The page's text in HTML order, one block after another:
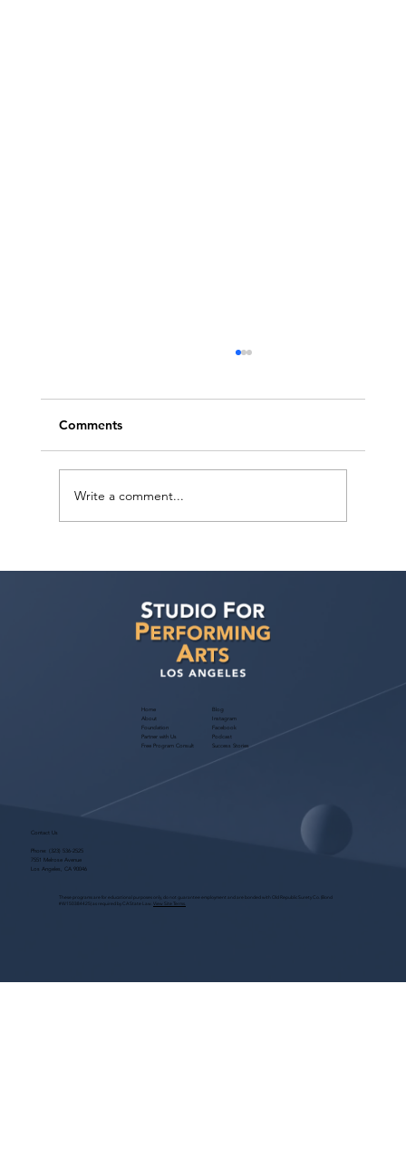
Comments
Write a comment...
Home
About
Foundation
Partner with Us
Free Program Consult
Blog
Instagram
Facebook
Podcast
Success Stories
Contact Us
Phone: (323) 536-2525
7551 Melrose Avenue
Los Angeles, CA 90046
These programs are for educational purposes only, do not guarantee employment and are bonded with Old Republic Surety Co. (Bond
#W150384425) as required by CA State Law. View Site Terms.